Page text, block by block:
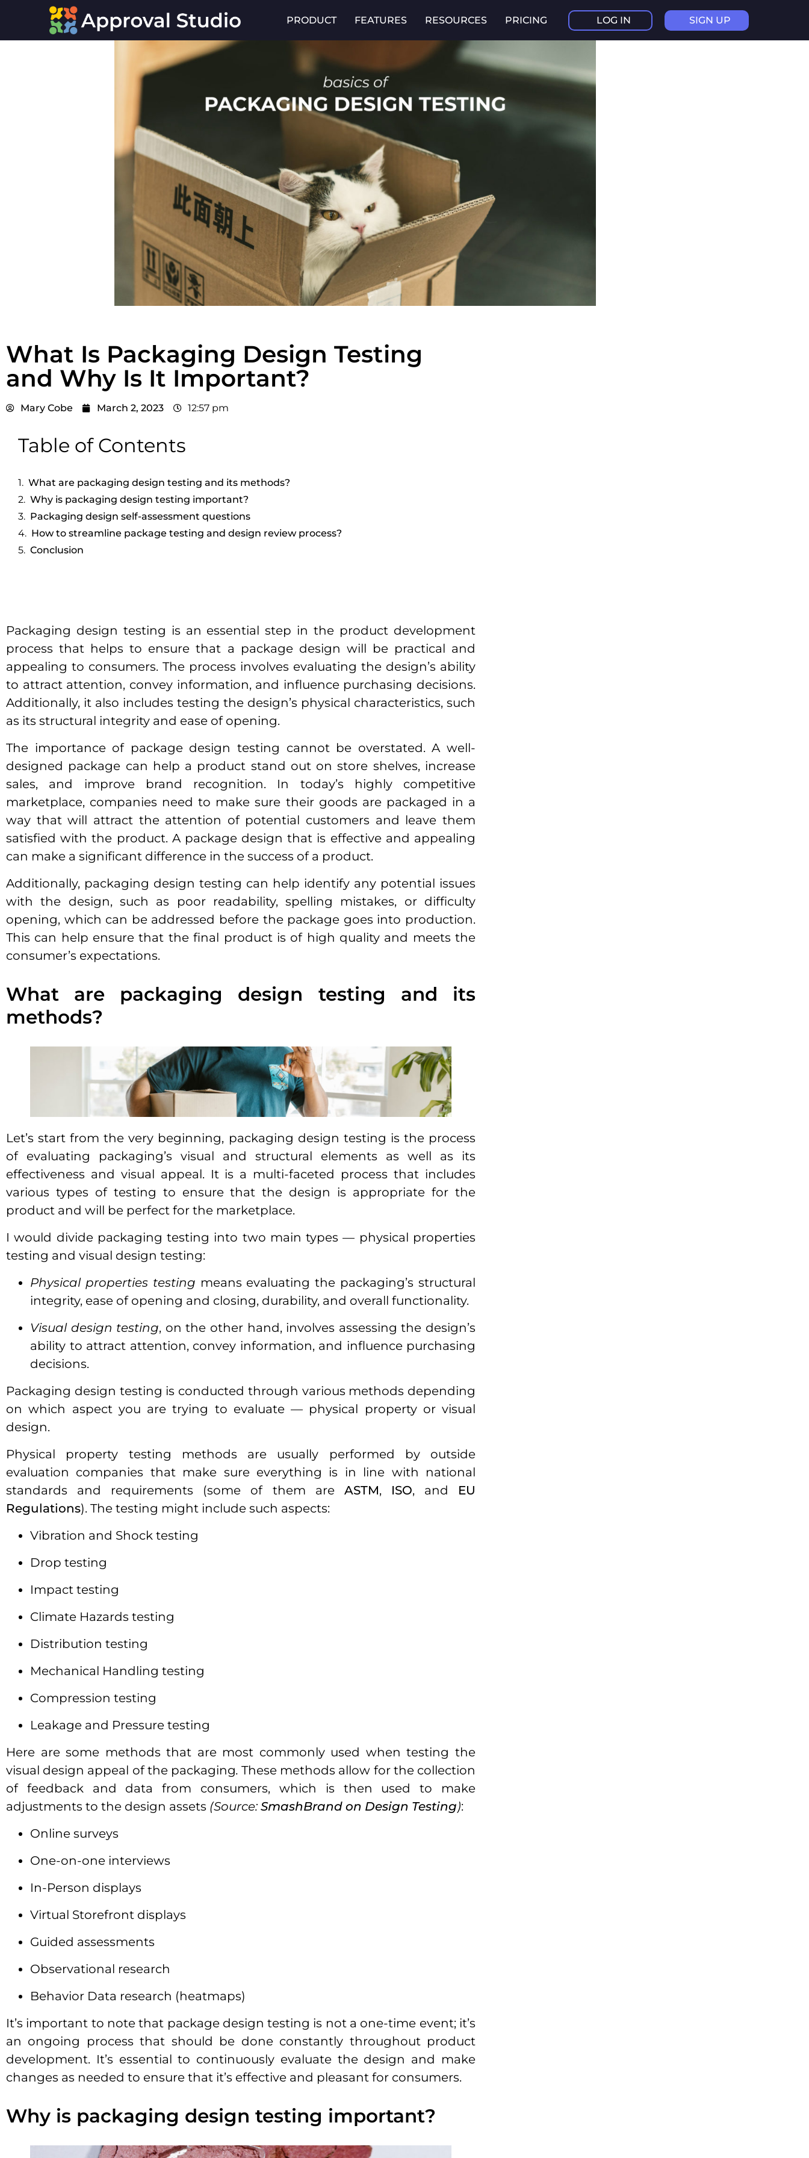
PRODUCT FEATURES RESOURCES PRICING LOG IN SIGN UP
What Is Packaging Design Testing
and Why Is It Important?
Mary Cobe March 2, 2023 12:57 pm
Table of Contents
What are packaging design testing and its methods?
Why is packaging design testing important?
Packaging design self-assessment questions
How to streamline package testing and design review process?
Conclusion
Packaging design testing is an essential step in the product development
process that helps to ensure that a package design will be practical and
appealing to consumers. The process involves evaluating the design’s ability
to attract attention, convey information, and influence purchasing decisions.
Additionally, it also includes testing the design’s physical characteristics, such
as its structural integrity and ease of opening.
The importance of package design testing cannot be overstated. A well-
designed package can help a product stand out on store shelves, increase
sales, and improve brand recognition. In today’s highly competitive
marketplace, companies need to make sure their goods are packaged in a
way that will attract the attention of potential customers and leave them
satisfied with the product. A package design that is effective and appealing
can make a significant difference in the success of a product.
Additionally, packaging design testing can help identify any potential issues
with the design, such as poor readability, spelling mistakes, or difficulty
opening, which can be addressed before the package goes into production.
This can help ensure that the final product is of high quality and meets the
consumer’s expectations.
What are packaging design testing and its
methods?
Let’s start from the very beginning, packaging design testing is the process
of evaluating packaging’s visual and structural elements as well as its
effectiveness and visual appeal. It is a multi-faceted process that includes
various types of testing to ensure that the design is appropriate for the
product and will be perfect for the marketplace.
I would divide packaging testing into two main types — physical properties
testing and visual design testing:
Physical properties testing means evaluating the packaging’s structural
integrity, ease of opening and closing, durability, and overall functionality.
Visual design testing, on the other hand, involves assessing the design’s
ability to attract attention, convey information, and influence purchasing
decisions.
Packaging design testing is conducted through various methods depending
on which aspect you are trying to evaluate — physical property or visual
design.
Physical property testing methods are usually performed by outside
evaluation companies that make sure everything is in line with national
standards and requirements (some of them areASTM, ISO, and EU
Regulations). The testing might include such aspects:
Vibration and Shock testing
Drop testing
Impact testing
Climate Hazards testing
Distribution testing
Mechanical Handling testing
Compression testing
Leakage and Pressure testing
Here are some methods that are most commonly used when testing the
visual design appeal of the packaging.These methods allow for the collection
of feedback and data from consumers, which is then used to make
adjustments to the design assets (Source: SmashBrand on Design Testing):
Online surveys
One-on-one interviews
In-Person displays
Virtual Storefront displays
Guided assessments
Observational research
Behavior Data research (heatmaps)
It’s important to note that package design testing is not a one-time event; it’s
an ongoing process that should be done constantly throughout product
development. It’s essential to continuously evaluate the design and make
changes as needed to ensure that it’s effective and pleasant for consumers.
Why is packaging design testing important?